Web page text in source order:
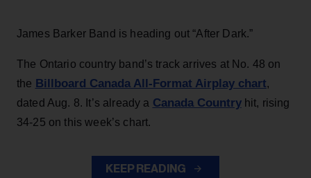
James Barker Band is heading out “After Dark.”
The Ontario country band’s track arrives at No. 48 on
the Billboard Canada All-Format Airplay chart,
dated Aug. 8. It’s already a Canada Countryhit, rising
34-25 on this week’s chart.
KEEP READING